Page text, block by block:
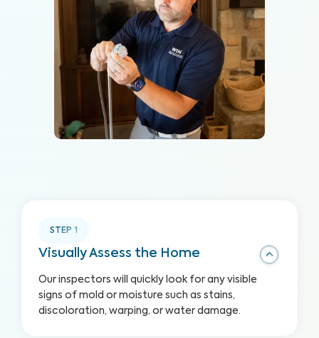
STEP 1
Visually Assess the Home
Our inspectors will quickly look for any visible
signs of mold or moisture such as stains,
discoloration, warping, or water damage.